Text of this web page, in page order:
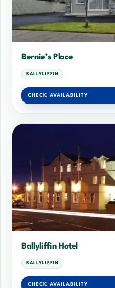
Bernie’s Place
BALLYLIFFIN
CHECK AVAILABILITY
Ballyliffin Hotel
BALLYLIFFIN
CHECK AVAILABILITY